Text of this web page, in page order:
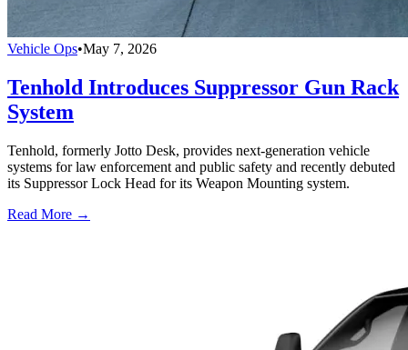
Vehicle Ops•May 7, 2026
Tenhold Introduces Suppressor Gun Rack
System
Tenhold, formerly Jotto Desk, provides next-generation vehicle
systems for law enforcement and public safety and recently debuted
its Suppressor Lock Head for its Weapon Mounting system.
Read More →